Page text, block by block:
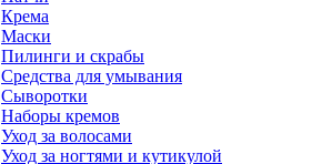
Крема
Маски
Пилинги и скрабы
Средства для умывания
Сыворотки
Наборы кремов
Уход за волосами
Уход за ногтями и кутикулой